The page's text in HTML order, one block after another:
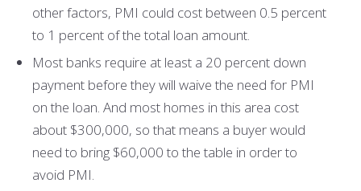
other factors, PMI could cost between 0.5 percent
to 1 percent of the total loan amount.
Most banks require at least a 20 percent down
payment before they will waive the need for PMI
on the loan. And most homes in this area cost
about $300,000, so that means a buyer would
need to bring $60,000 to the table in order to
avoid PMI.